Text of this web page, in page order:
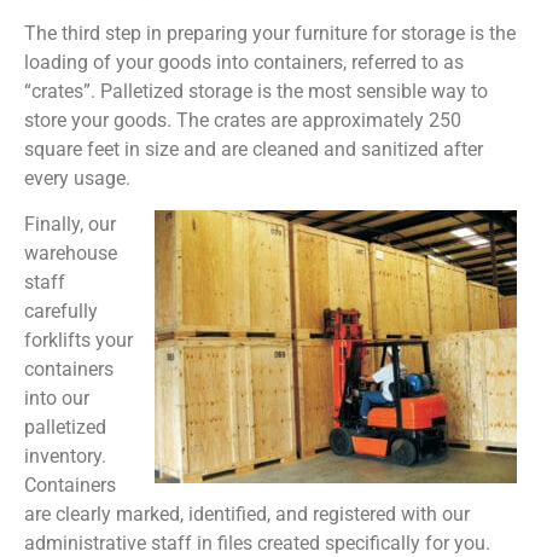
The third step in preparing your furniture for storage is the
loading of your goods into containers, referred to as
“crates”. Palletized storage is the most sensible way to
store your goods. The crates are approximately 250
square feet in size and are cleaned and sanitized after
every usage.
Finally, our
warehouse
staff
carefully
forklifts your
containers
into our
palletized
inventory.
Containers
are clearly marked, identified, and registered with our
administrative staff in files created specifically for you.